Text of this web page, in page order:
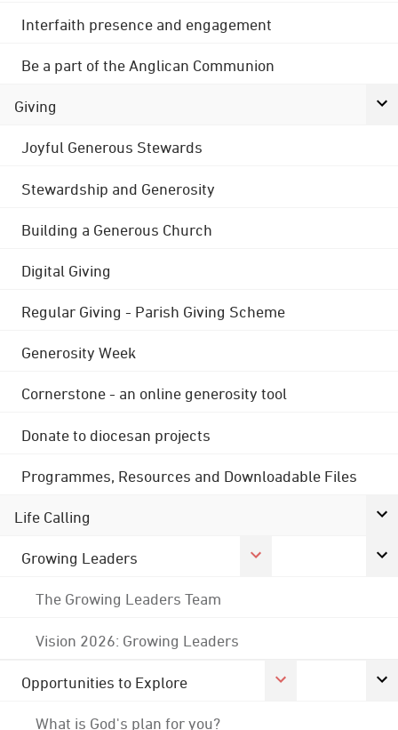
Interfaith presence and engagement
Be a part of the Anglican Communion
Giving
Joyful Generous Stewards
Stewardship and Generosity
Building a Generous Church
Digital Giving
Regular Giving - Parish Giving Scheme
Generosity Week
Cornerstone - an online generosity tool
Donate to diocesan projects
Programmes, Resources and Downloadable Files
Life Calling
Growing Leaders
The Growing Leaders Team
Vision 2026: Growing Leaders
Opportunities to Explore
What is God's plan for you?